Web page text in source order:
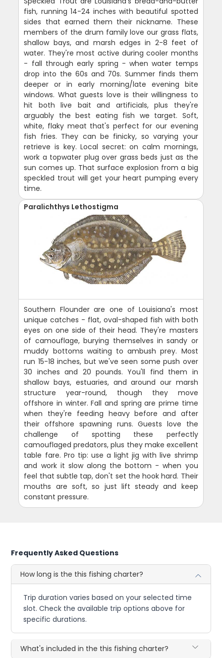
fish, running 14-24 inches with beautiful spotted
sides that earned them their nickname. These
members of the drum family love our grass flats,
shallow bays, and marsh edges in 2-8 feet of
water. They're most active during cooler months
- fall through early spring - when water temps
drop into the 60s and 70s. Summer finds them
deeper or in early morning/late evening bite
windows. What guests love is their willingness to
hit both live bait and artificials, plus they're
arguably the best eating fish we target. Soft,
white, flaky meat that's perfect for our evening
fish fries. They can be finicky, so varying your
retrieve is key. Local secret: on calm mornings,
work a topwater plug over grass beds just as the
sun comes up. That surface explosion from a big
speckled trout will get your heart pumping every
time.
Paralichthys Lethostigma
Southern Flounder are one of Louisiana's most
unique catches - flat, oval-shaped fish with both
eyes on one side of their head. They're masters
of camouflage, burying themselves in sandy or
muddy bottoms waiting to ambush prey. Most
run 15-18 inches, but we've seen some push over
30 inches and 20 pounds. You'll find them in
shallow bays, estuaries, and around our marsh
structure year-round, though they move
offshore in winter. Fall and spring are prime time
when they're feeding heavy before and after
their offshore spawning runs. Guests love the
challenge of spotting these perfectly
camouflaged predators, plus they make excellent
table fare. Pro tip: use a light jig with live shrimp
and work it slow along the bottom - when you
feel that subtle tap, don't set the hook hard. Their
mouths are soft, so just lift steady and keep
constant pressure.
Frequently Asked Questions
How long is the this fishing charter?
Trip duration varies based on your selected time
slot. Check the available trip options above for
specific durations.
What's included in the this fishing charter?